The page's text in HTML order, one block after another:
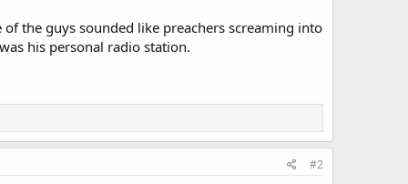
the guys sounded like preachers screaming into
his personal radio station.
#2